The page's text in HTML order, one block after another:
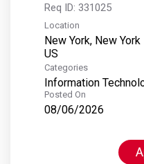
Req ID: 331025
Location
New York, New York
Categories
Information
Posted On
08/06/2026